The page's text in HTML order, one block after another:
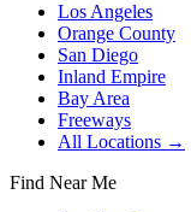
Los Angeles
Orange County
San Diego
Inland Empire
Bay Area
Freeways
All Locations →
Find Near Me